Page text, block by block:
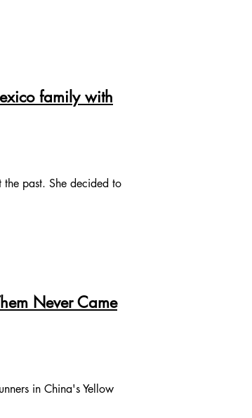
family with
the past. She decided to
Never Came
in China's Yellow